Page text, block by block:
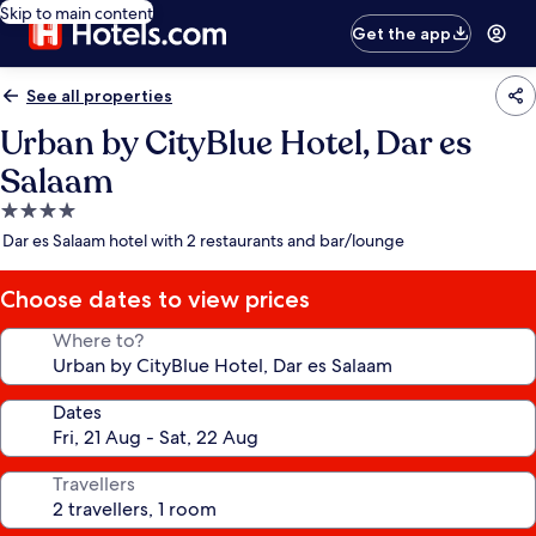
Skip to main content
Get the app
See all properties
Urban by CityBlue Hotel, Dar es
Salaam
4.0
star
Dar es Salaam hotel with 2 restaurants and bar/lounge
Choose dates to view prices
Where to?
Dates
Travellers